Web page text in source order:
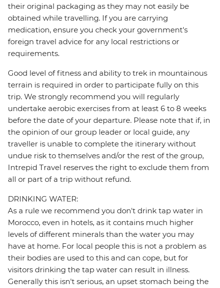
their original packaging as they may not easily be
obtained while travelling. If you are carrying
medication, ensure you check your government's
foreign travel advice for any local restrictions or
requirements.
Good level of fitness and ability to trek in mountainous
terrain is required in order to participate fully on this
trip. We strongly recommend you will regularly
undertake aerobic exercises from at least 6 to 8 weeks
before the date of your departure. Please note that if, in
the opinion of our group leader or local guide, any
traveller is unable to complete the itinerary without
undue risk to themselves and/or the rest of the group,
Intrepid Travel reserves the right to exclude them from
all or part of a trip without refund.
DRINKING WATER:
As a rule we recommend you don't drink tap water in
Morocco, even in hotels, as it contains much higher
levels of different minerals than the water you may
have at home. For local people this is not a problem as
their bodies are used to this and can cope, but for
visitors drinking the tap water can result in illness.
Generally this isn't serious, an upset stomach being the